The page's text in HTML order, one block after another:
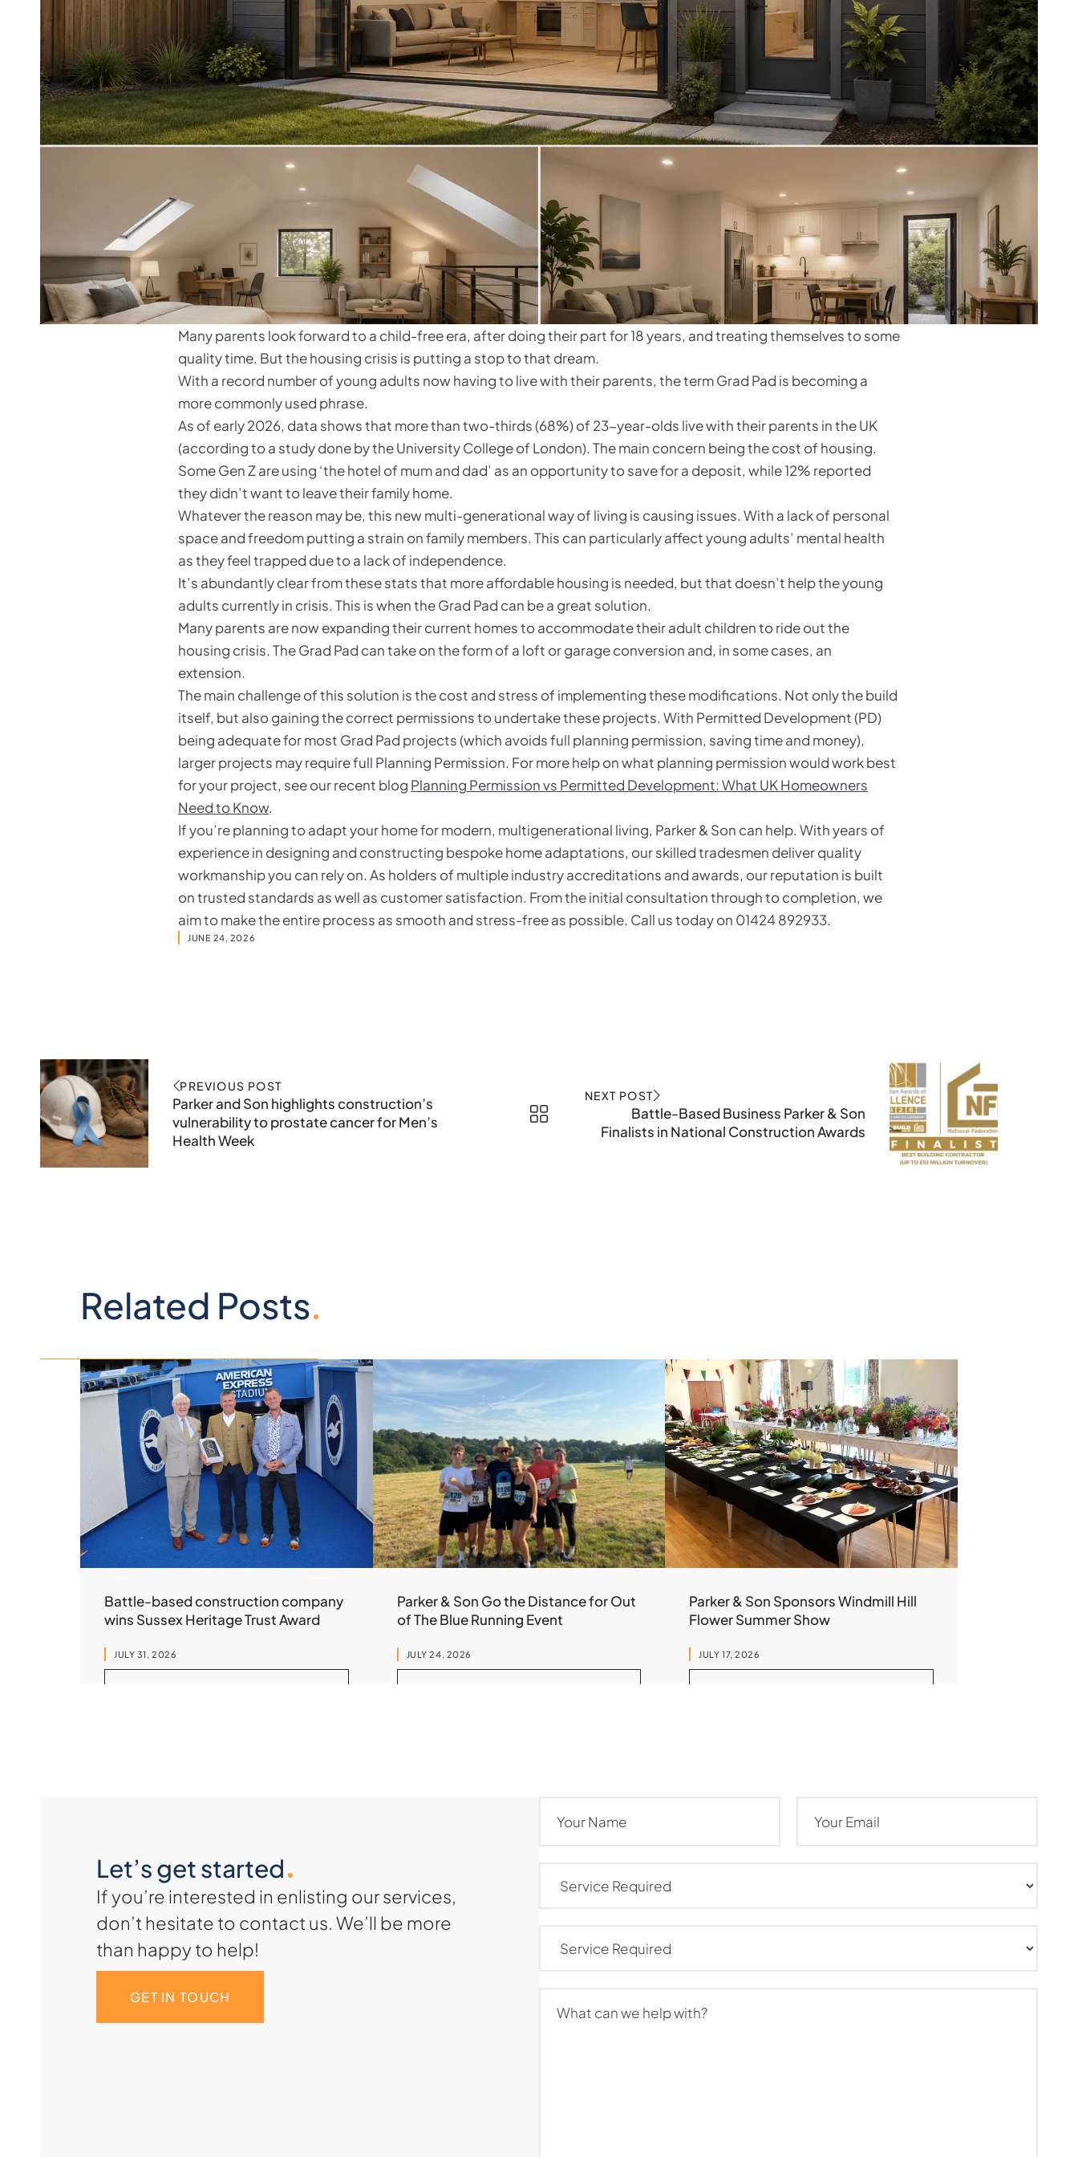
Many parents look forward to a child-free era, after doing their part for 18 years, and treating themselves to some
quality time. But the housing crisis is putting a stop to that dream.
With a record number of young adults now having to live with their parents, the term Grad Pad is becoming a
more commonly used phrase.
As of early 2026, data shows that more than two-thirds (68%) of 23-year-olds live with their parents in the UK
(according to a study done by the University College of London). The main concern being the cost of housing.
Some Gen Z are using ‘the hotel of mum and dad’ as an opportunity to save for a deposit, while 12% reported
they didn’t want to leave their family home.
Whatever the reason may be, this new multi-generational way of living is causing issues. With a lack of personal
space and freedom putting a strain on family members. This can particularly affect young adults’ mental health
as they feel trapped due to a lack of independence.
It’s abundantly clear from these stats that more affordable housing is needed, but that doesn’t help the young
adults currently in crisis. This is when the Grad Pad can be a great solution.
Many parents are now expanding their current homes to accommodate their adult children to ride out the
housing crisis. The Grad Pad can take on the form of a loft or garage conversion and, in some cases, an
extension.
The main challenge of this solution is the cost and stress of implementing these modifications. Not only the build
itself, but also gaining the correct permissions to undertake these projects. With Permitted Development (PD)
being adequate for most Grad Pad projects (which avoids full planning permission, saving time and money),
larger projects may require full Planning Permission. For more help on what planning permission would work best
for your project, see our recent blog Planning Permission vs Permitted Development: What UK Homeowners
Need to Know.
If you’re planning to adapt your home for modern, multigenerational living, Parker & Son can help. With years of
experience in designing and constructing bespoke home adaptations, our skilled tradesmen deliver quality
workmanship you can rely on. As holders of multiple industry accreditations and awards, our reputation is built
on trusted standards as well as customer satisfaction. From the initial consultation through to completion, we
aim to make the entire process as smooth and stress-free as possible. Call us today on 01424 892933.
JUNE 24, 2026
PREVIOUS POST
Parker and Son highlights construction’s
vulnerability to prostate cancer for Men’s
Health Week
NEXT POST
Battle-Based Business Parker & Son
Finalists in National Construction Awards
Related Posts
Battle-based construction company
wins Sussex Heritage Trust Award
JULY 31, 2026
Parker & Son Go the Distance for Out
of The Blue Running Event
JULY 24, 2026
Parker & Son Sponsors Windmill Hill
Flower Summer Show
JULY 17, 2026
Let’s get started
If you’re interested in enlisting our services,
don’t hesitate to contact us. We’ll be more
than happy to help!
GET IN TOUCH
Required(Required)
Required(Required)
can